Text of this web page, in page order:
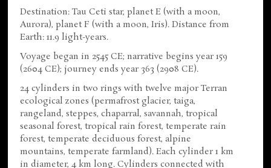
Destination: Tau Ceti star, planet E (with a moon,
Aurora), planet F (with a moon, Iris). Distance from
Earth: 11.9 light-years.
Voyage began in 2545 CE; narrative begins year 159
(2604 CE); journey ends year 363 (2908 CE).
24 cylinders in two rings with twelve major Terran
ecological zones (permafrost glacier, taiga,
rangeland, steppes, chaparral, savannah, tropical
seasonal forest, tropical rain forest, temperate rain
forest, temperate deciduous forest, alpine
mountains, temperate farmland). Each cylinder 1 km
in diameter, 4 km long. Cylinders connected with